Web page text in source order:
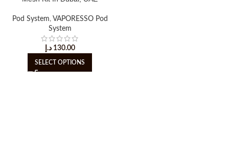
Pod System, VAPORESSO Pod
System
130.00 د.إ
SELECT OPTIONS